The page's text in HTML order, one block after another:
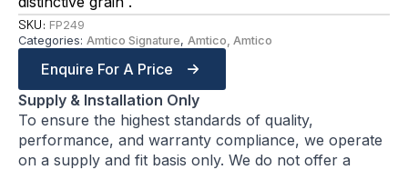
SKU: FP249
Categories: Amtico Signature, Amtico, Amtico
Enquire For A Price
Supply & Installation Only
To ensure the highest standards of quality,
performance, and warranty compliance, we operate
on a supply and fit basis only. We do not offer a